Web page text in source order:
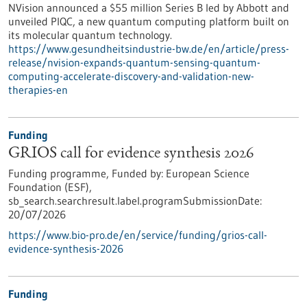
NVision announced a $55 million Series B led by Abbott and
unveiled PIQC, a new quantum computing platform built on
its molecular quantum technology.
https://www.gesundheitsindustrie-bw.de/en/article/press-
release/nvision-expands-quantum-sensing-quantum-
computing-accelerate-discovery-and-validation-new-
therapies-en
Funding
GRIOS call for evidence synthesis 2026
Funding programme, Funded by: European Science
Foundation (ESF),
sb_search.searchresult.label.programSubmissionDate:
20/07/2026
https://www.bio-pro.de/en/service/funding/grios-call-
evidence-synthesis-2026
Funding